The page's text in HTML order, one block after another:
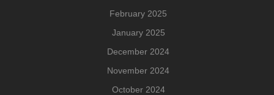
February 2025
January 2025
December 2024
November 2024
October 2024